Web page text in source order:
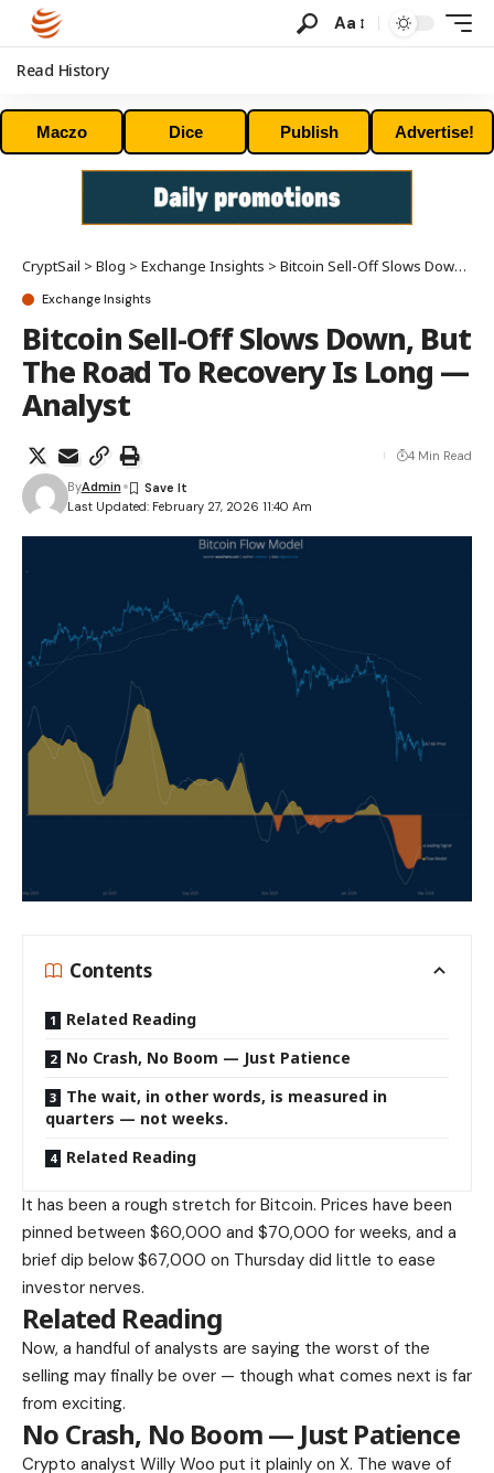
Aa
Read History
Maczo Dice Publish Advertise!
CryptSail > Blog > Exchange Insights > Bitcoin Sell-Off Slows Down, But The Road To Recovery Is Long — Analyst
Exchange Insights
Bitcoin Sell-Off Slows Down, But
The Road To Recovery Is Long —
Analyst
Last Updated: February 27, 2026 11:40 Am
ByAdmin
4 Min Read
Contents
Related Reading
No Crash, No Boom — Just Patience
The wait, in other words, is measured in
quarters — not weeks.
Related Reading
It has been a rough stretch for Bitcoin. Prices have been
pinned between $60,000 and $70,000 for weeks, and a
brief dip below $67,000 on Thursday did little to ease
investor nerves.
Related Reading
Now, a handful of analysts are saying the worst of the
selling may finally be over — though what comes next is far
from exciting.
No Crash, No Boom — Just Patience
Crypto analyst Willy Woo put it plainly on X. The wave of